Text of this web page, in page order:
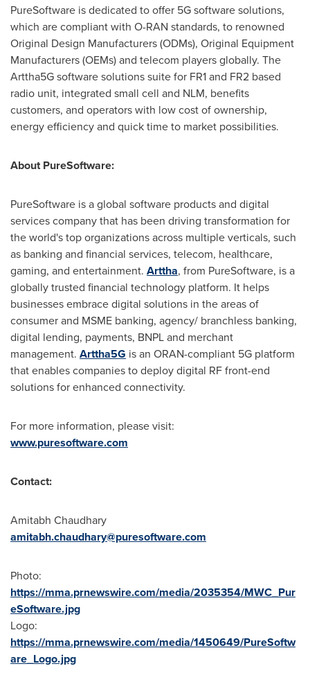
PureSoftware is dedicated to offer 5G software solutions,
which are compliant with O-RAN standards, to renowned
Original Design Manufacturers (ODMs), Original Equipment
Manufacturers (OEMs) and telecom players globally. The
Arttha5G software solutions suite for FR1 and FR2 based
radio unit, integrated small cell and NLM, benefits
customers, and operators with low cost of ownership,
energy efficiency and quick time to market possibilities.
About PureSoftware:
PureSoftware is a global software products and digital
services company that has been driving transformation for
the world's top organizations across multiple verticals, such
as banking and financial services, telecom, healthcare,
gaming, and entertainment. Arttha, from PureSoftware, is a
globally trusted financial technology platform. It helps
businesses embrace digital solutions in the areas of
consumer and MSME banking, agency/ branchless banking,
digital lending, payments, BNPL and merchant
management. Arttha5G is an ORAN-compliant 5G platform
that enables companies to deploy digital RF front-end
solutions for enhanced connectivity.
For more information, please visit:
www.puresoftware.com
Contact:
Amitabh Chaudhary
amitabh.chaudhary@puresoftware.com
Photo:
https://mma.prnewswire.com/media/2035354/MWC_Pur
eSoftware.jpg
Logo:
https://mma.prnewswire.com/media/1450649/PureSoftw
are_Logo.jpg